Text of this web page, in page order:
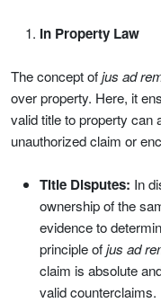
In Property Law
The concept ofjus ad
over property. Here, it
valid title to property can
unauthorized claim or
Title Disputes: In
ownership of the
evidence to
principle ofjus ad
claim is absolute
valid counterclaims.